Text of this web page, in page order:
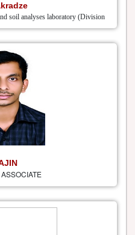
soil analyses laboratory (Division